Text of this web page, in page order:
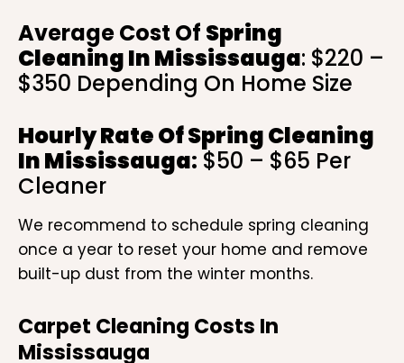
Average Cost Of Spring
Cleaning In Mississauga: $220 –
$350 Depending On Home Size
Hourly Rate OfSpring Cleaning
In Mississauga: $50 – $65 Per
Cleaner
We recommend to schedule spring cleaning
once a year to reset your home and remove
built-up dust from the winter months.
Carpet Cleaning Costs In
Mississauga